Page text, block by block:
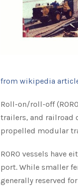
from wikipedia
Roll-on/roll-off
trailers, and railroad
propelled modular
RORO vessels have
port. While smaller
generally reserved